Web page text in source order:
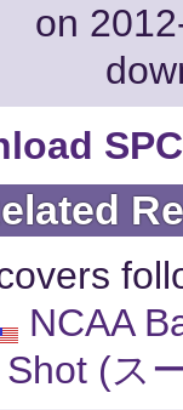
on
NCAA
(ス